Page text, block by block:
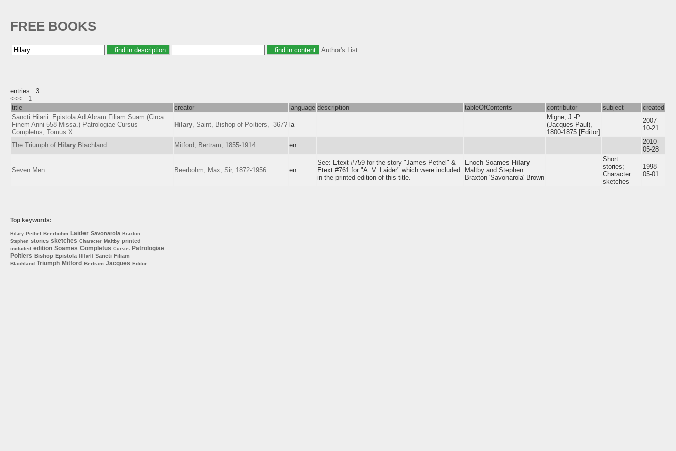
FREE BOOKS
Author's List
entries : 3
<<<
1
title
creator language description tableOfContents contributor subject
created
Sancti Hilarii: Epistola Ad Abram Filiam Suam (Circa
Finem Anni 558 Missa.) Patrologiae Cursus
Completus; Tomus X
Hilary , Saint, Bishop of Poitiers, -367? la
Migne, J.-P.
(Jacques-Paul),
1800-1875 [Editor]
2007-
10-21
The Triumph of Hilary Blachland Mitford, Bertram, 1855-1914 en
2010-
05-28
Seven Men Beerbohm, Max, Sir, 1872-1956 en
See: Etext #759 for the story "James Pethel" &
Etext #761 for "A. V. Laider" which were included
in the printed edition of this title.
Enoch Soames Hilary
Maltby and Stephen
Braxton 'Savonarola' Brown
Short
stories;
Character
sketches
1998-
05-01
Top keywords:
Hilary Pethel Beerbohm Laider Savonarola Braxton
Stephen stories sketches Character Maltby printed
included edition Soames Completus Cursus Patrologiae
Poitiers Bishop Epistola Hilarii Sancti Filiam
Blachland Triumph Mitford Bertram Jacques Editor